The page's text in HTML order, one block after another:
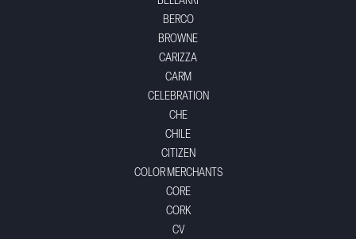
BERCO
BROWNE
CARIZZA
CARM
CELEBRATION
CHE
CHILE
CITIZEN
COLOR MERCHANTS
CORE
CORK
CV